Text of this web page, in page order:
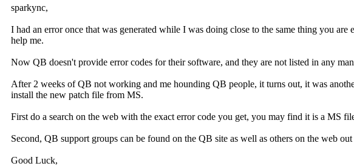
sparkync,
I had an error once that was generated while I was doing close to the same thing you
help me.
Now QB doesn't provide error codes for their software, and they are not listed in any
After 2 weeks of QB not working and me hounding QB people, it turns out, it was
install the new patch file from MS.
First do a search on the web with the exact error code you get, you may find it is a MS
Second, QB support groups can be found on the QB site as well as others on the web
Good Luck,